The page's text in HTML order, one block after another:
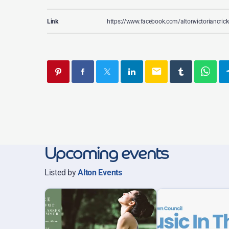
Link https://www.facebook.com/
email
Upcoming events
Listed byAlton Events